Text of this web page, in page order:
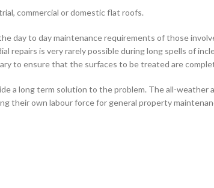
commercial or domestic flat roofs.
day to day maintenance requirements of those
is very rarely possible during long spells of
to ensure that the surfaces to be treated are
a long term solution to the problem. The all-
their own labour force for general property